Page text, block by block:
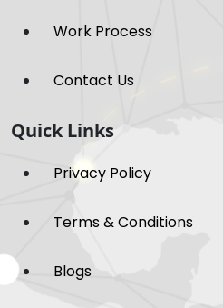
Work Process
Contact Us
Quick Links
Privacy Policy
Terms & Conditions
Blogs